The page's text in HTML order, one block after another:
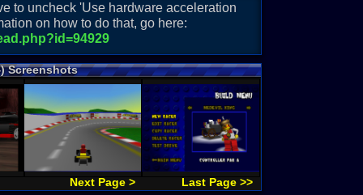
to uncheck 'Use hardware acceleration
on how to do that, go here:
Screenshots
Next Page >
Last Page >>